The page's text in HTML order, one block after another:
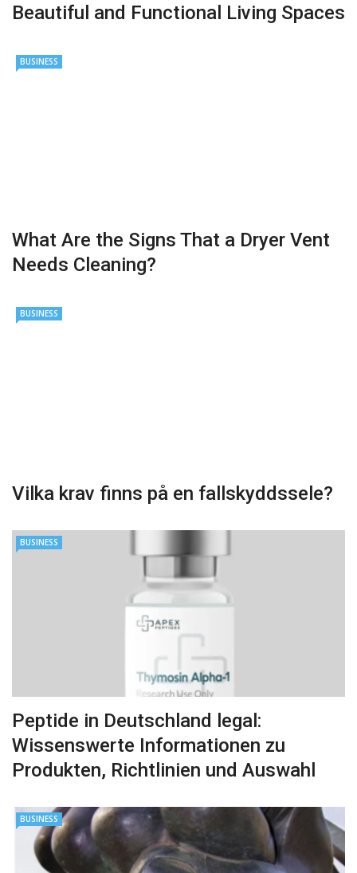
Beautiful and Functional Living Spaces
BUSINESS
What Are the Signs That a Dryer Vent
Needs Cleaning?
BUSINESS
Vilka krav finns på en fallskyddssele?
BUSINESS
Peptide in Deutschland legal:
Wissenswerte Informationen zu
Produkten, Richtlinien und Auswahl
BUSINESS